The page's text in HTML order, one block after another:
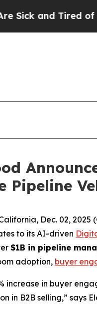
and Tired of This
Pipeline
Dec. 02,
to its AI-driven
$1B in pipeline
adoption, buyer
increase in buyer
in B2B selling,” says